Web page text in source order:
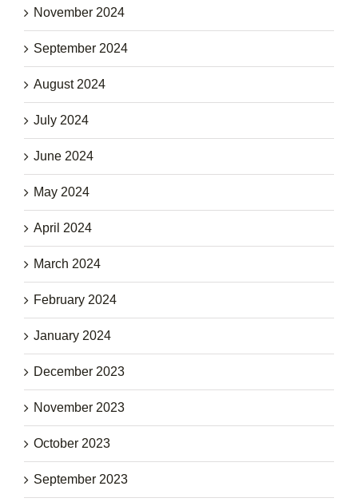
November 2024
September 2024
August 2024
July 2024
June 2024
May 2024
April 2024
March 2024
February 2024
January 2024
December 2023
November 2023
October 2023
September 2023